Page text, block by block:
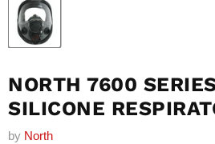
NORTH 7600
SILICONE
by North